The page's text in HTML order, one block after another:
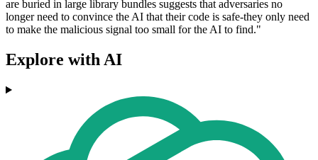
are buried in large library bundles suggests that adversaries no
longer need to convince the AI that their code is safe-they only need
to make the malicious signal too small for the AI to find."
Explore with AI